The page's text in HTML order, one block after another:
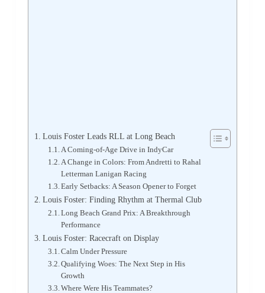
Louis Foster Leads RLL at Long Beach
A Coming-of-Age Drive in IndyCar
A Change in Colors: From Andretti to Rahal
Letterman Lanigan Racing
Early Setbacks: A Season Opener to Forget
Louis Foster: Finding Rhythm at Thermal Club
Long Beach Grand Prix: A Breakthrough
Performance
Louis Foster: Racecraft on Display
Calm Under Pressure
Qualifying Woes: The Next Step in His
Growth
Where Were His Teammates?